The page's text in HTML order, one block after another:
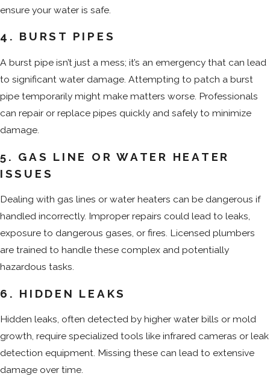
ensure your water is safe.
4. BURST PIPES
A burst pipe isn’t just a mess; it’s an emergency that can lead
to significant water damage. Attempting to patch a burst
pipe temporarily might make matters worse. Professionals
can repair or replace pipes quickly and safely to minimize
damage.
5. GAS LINE OR WATER HEATER
ISSUES
Dealing with gas lines or water heaters can be dangerous if
handled incorrectly. Improper repairs could lead to leaks,
exposure to dangerous gases, or fires. Licensed plumbers
are trained to handle these complex and potentially
hazardous tasks.
6. HIDDEN LEAKS
Hidden leaks, often detected by higher water bills or mold
growth, require specialized tools like infrared cameras or leak
detection equipment. Missing these can lead to extensive
damage over time.